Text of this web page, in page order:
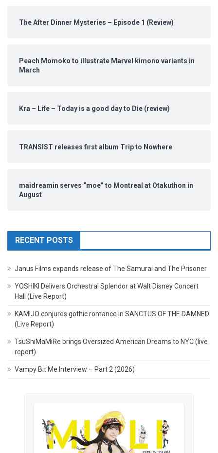
The After Dinner Mysteries – Episode 1 (Review)
Peach Momoko to illustrate Marvel kimono variants in
March
Kra – Life – Today is a good day to Die (review)
TRANSIST releases first album Trip to Nowhere
maidreamin serves “moe” to Montreal at Otakuthon in
August
RECENT POSTS
Janus Films expands release of The Samurai and The Prisoner
YOSHIKI Delivers Orchestral Splendor at Walt Disney Concert
Hall (Live Report)
KAMIJO conjures gothic romance in SANCTUS OF THE DAMNED
(Live Report)
TsuShiMaMiRe brings Oversized American Dreams to NYC (live
report)
Vampy Bit Me Interview – Part 2 (2026)